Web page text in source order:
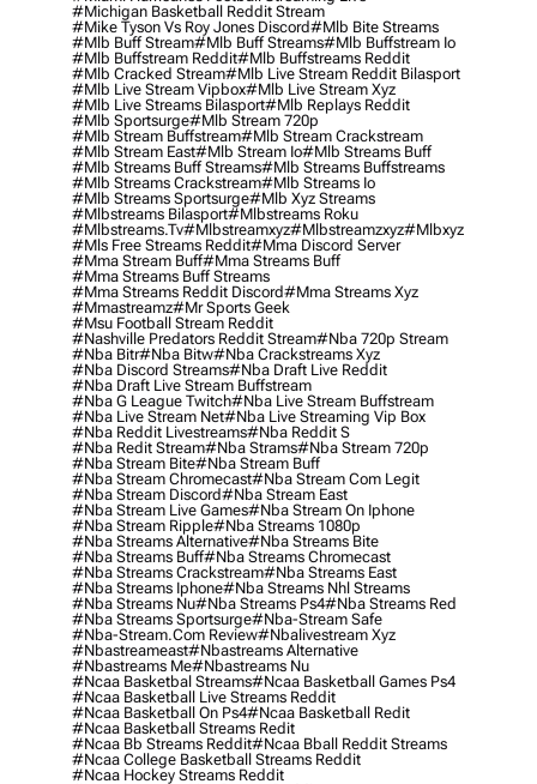
#michigan Basketball Reddit Stream
#mike Tyson Vs Roy Jones Discord#mlb Bite Streams
#mlb Buff Stream#mlb Buff Streams#mlb Buffstream Io
#mlb Buffstream Reddit#mlb Buffstreams Reddit
#mlb Cracked Stream#mlb Live Stream Reddit Bilasport
#mlb Live Stream Vipbox#mlb Live Stream Xyz
#mlb Live Streams Bilasport#mlb Replays Reddit
#mlb Sportsurge#mlb Stream 720p
#mlb Stream Buffstream#mlb Stream Crackstream
#mlb Stream East#mlb Stream Io#mlb Streams Buff
#mlb Streams Buff Streams#mlb Streams Buffstreams
#mlb Streams Crackstream#mlb Streams Io
#mlb Streams Sportsurge#mlb Xyz Streams
#mlbstreams Bilasport#mlbstreams Roku
#mlbstreams.tv#mlbstreamxyz#mlbstreamzxyz#mlbxyz
#mls Free Streams Reddit#mma Discord Server
#mma Stream Buff#mma Streams Buff
#mma Streams Buff Streams
#mma Streams Reddit Discord#mma Streams Xyz
#mmastreamz#mr Sports Geek
#msu Football Stream Reddit
#nashville Predators Reddit Stream#nba 720p Stream
#nba Bitr#nba Bitw#nba Crackstreams Xyz
#nba Discord Streams#nba Draft Live Reddit
#nba Draft Live Stream Buffstream
#nba G League Twitch#nba Live Stream Buffstream
#nba Live Stream Net#nba Live Streaming Vip Box
#nba Reddit Livestreams#nba Reddit S
#nba Redit Stream#nba Strams#nba Stream 720p
#nba Stream Bite#nba Stream Buff
#nba Stream Chromecast#nba Stream Com Legit
#nba Stream Discord#nba Stream East
#nba Stream Live Games#nba Stream On Iphone
#nba Stream Ripple#nba Streams 1080p
#nba Streams Alternative#nba Streams Bite
#nba Streams Buff#nba Streams Chromecast
#nba Streams Crackstream#nba Streams East
#nba Streams Iphone#nba Streams Nhl Streams
#nba Streams Nu#nba Streams Ps4#nba Streams Red
#nba Streams Sportsurge#nba-Stream Safe
#nba-Stream.com Review#nbalivestream Xyz
#nbastreameast#nbastreams Alternative
#nbastreams Me#nbastreams Nu
#ncaa Basketbal Streams#ncaa Basketball Games Ps4
#ncaa Basketball Live Streams Reddit
#ncaa Basketball On Ps4#ncaa Basketball Redit
#ncaa Basketball Streams Redit
#ncaa Bb Streams Reddit#ncaa Bball Reddit Streams
#ncaa College Basketball Streams Reddit
#ncaa Hockey Streams Reddit